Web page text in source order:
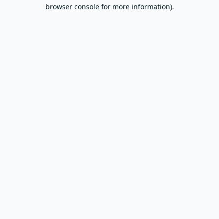
browser console for more information).